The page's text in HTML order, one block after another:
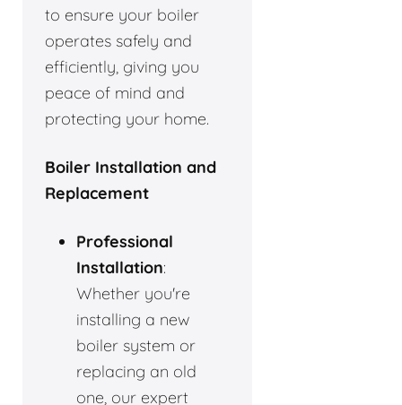
to ensure your boiler
operates safely and
efficiently, giving you
peace of mind and
protecting your home.
Boiler Installation and
Replacement
Professional
Installation:
Whether you're
installing a new
boiler system or
replacing an old
one, our expert